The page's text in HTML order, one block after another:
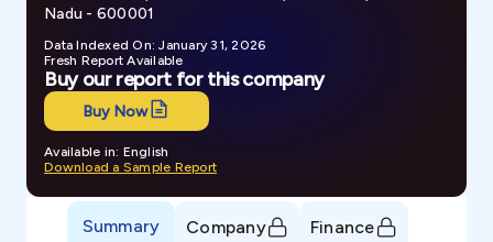
Nadu - 600001
Data Indexed On: January 31, 2026
Fresh Report Available
Buy our report for this company
Buy Now
Available in: English
Download a Sample Report
Summary Company Finance